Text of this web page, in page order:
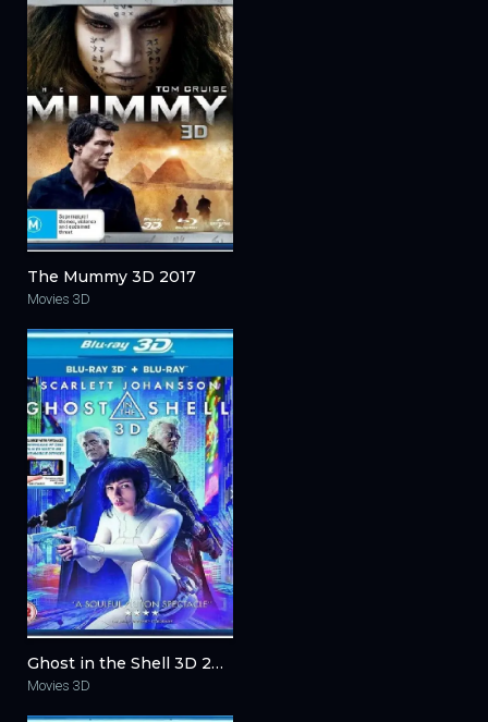
The Mummy 3D 2017
Movies 3D
Ghost in the Shell 3D 2017
Movies 3D